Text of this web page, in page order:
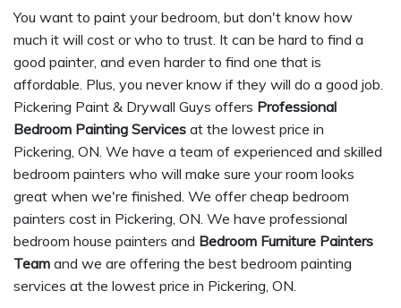
You want to paint your bedroom, but don't know how
much it will cost or who to trust. It can be hard to find a
good painter, and even harder to find one that is
affordable. Plus, you never know if they will do a good job.
Pickering Paint & Drywall Guys offers Professional
Bedroom Painting Services at the lowest price in
Pickering, ON. We have a team of experienced and skilled
bedroom painters who will make sure your room looks
great when we're finished. We offer cheap bedroom
painters cost in Pickering, ON. We have professional
bedroom house painters and Bedroom Furniture Painters
Team and we are offering the best bedroom painting
services at the lowest price in Pickering, ON.